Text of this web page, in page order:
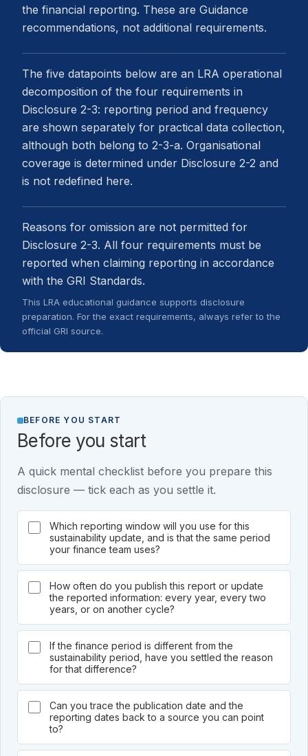
the financial reporting. These are Guidance
recommendations, not additional requirements.
The five datapoints below are an LRA operational
decomposition of the four requirements in
Disclosure 2-3: reporting period and frequency
are shown separately for practical data collection,
although both belong to 2-3-a. Organisational
coverage is determined under Disclosure 2-2 and
is not redefined here.
Reasons for omission are not permitted for
Disclosure 2-3. All four requirements must be
reported when claiming reporting in accordance
with the GRI Standards.
This LRA educational guidance supports disclosure
preparation. For the exact requirements, always refer to the
official GRI source.
BEFORE YOU START
Before you start
A quick mental checklist before you prepare this
disclosure — tick each as you settle it.
Which reporting window will you use for this
sustainability update, and is that the same period
your finance team uses?
How often do you publish this report or update
the reported information: every year, every two
years, or on another cycle?
If the finance period is different from the
sustainability period, have you settled the reason
for that difference?
Can you trace the publication date and the
reporting dates back to a source you can point
to?